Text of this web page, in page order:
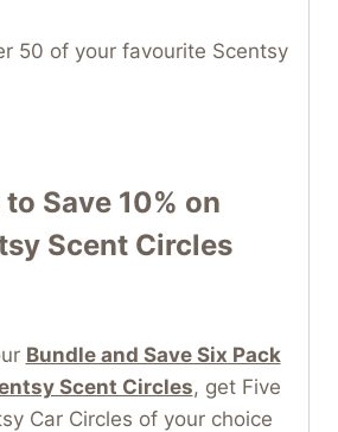
50 of your favourite Scentsy
Save 10% on
Scent Circles
Bundle and Save Six Pack
Scent Circles, get Five
Car Circles of your choice